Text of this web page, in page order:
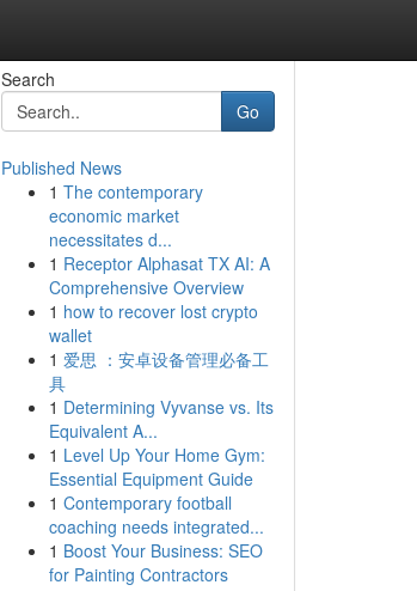
Search
Go
Published News
1 The contemporary
economic market
necessitates d...
1 Receptor Alphasat TX AI: A
Comprehensive Overview
1 how to recover lost crypto
wallet
1 爱思 ：安卓设备管理必备工
具
1 Determining Vyvanse vs. Its
Equivalent A...
1 Level Up Your Home Gym:
Essential Equipment Guide
1 Contemporary football
coaching needs integrated...
1 Boost Your Business: SEO
for Painting Contractors